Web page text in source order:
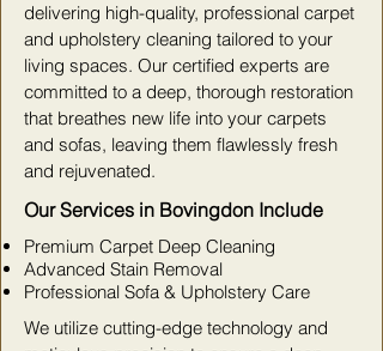
delivering high-quality, professional carpet
and upholstery cleaning tailored to your
living spaces. Our certified experts are
committed to a deep, thorough restoration
that breathes new life into your carpets
and sofas, leaving them flawlessly fresh
and rejuvenated.
Our Services in Bovingdon Include
Premium Carpet Deep Cleaning
Advanced Stain Removal
Professional Sofa & Upholstery Care
We utilize cutting-edge technology and